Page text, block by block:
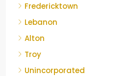
Fredericktown
Lebanon
Alton
Troy
Unincorporated